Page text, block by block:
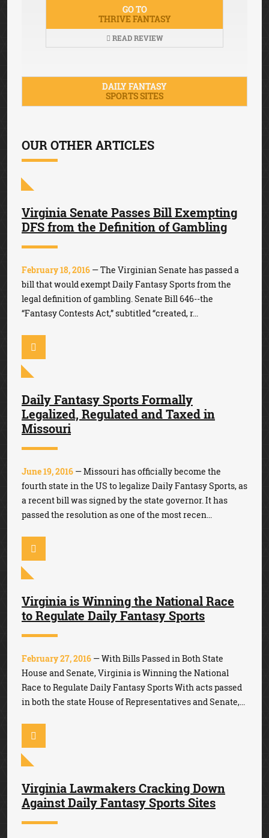
GO TO
THRIVE FANTASY
READ REVIEW
DAILY FANTASY
SPORTS SITES
OUR OTHER ARTICLES
Virginia Senate Passes Bill Exempting
DFS from the Definition of Gambling
February 18, 2016 — The Virginian Senate has passed a
bill that would exempt Daily Fantasy Sports from the
legal definition of gambling. Senate Bill 646--the
“Fantasy Contests Act,” subtitled “created, r...
Daily Fantasy Sports Formally
Legalized, Regulated and Taxed in
Missouri
June 19, 2016 — Missouri has officially become the
fourth state in the US to legalize Daily Fantasy Sports, as
a recent bill was signed by the state governor. It has
passed the resolution as one of the most recen...
Virginia is Winning the National Race
to Regulate Daily Fantasy Sports
February 27, 2016 — With Bills Passed in Both State
House and Senate, Virginia is Winning the National
Race to Regulate Daily Fantasy Sports With acts passed
in both the state House of Representatives and Senate,...
Virginia Lawmakers Cracking Down
Against Daily Fantasy Sports Sites